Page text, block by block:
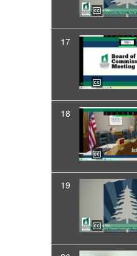
17
18
19